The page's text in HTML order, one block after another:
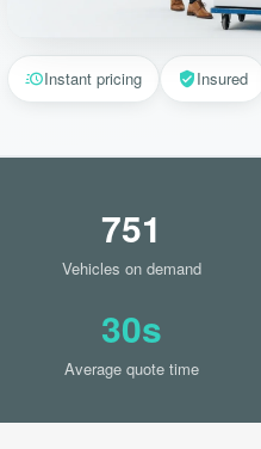
Instant pricing Insured
751
Vehicles on demand
30s
Average quote time